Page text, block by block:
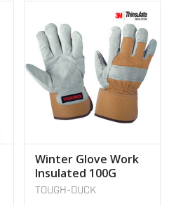
Winter Glove Work
Insulated 100G
Thinsulate Tough
TOUGH-DUCK